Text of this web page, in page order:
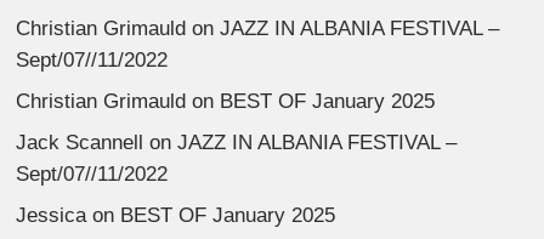
Christian Grimauld onJAZZ IN ALBANIA FESTIVAL –
Sept/07//11/2022
Christian Grimauld on BEST OF January 2025
Jack Scannell onJAZZ IN ALBANIA FESTIVAL –
Sept/07//11/2022
Jessica on BEST OF January 2025